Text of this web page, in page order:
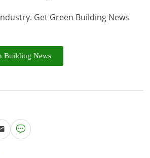
Get Green Building News
Building News